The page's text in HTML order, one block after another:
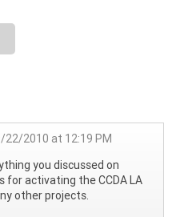
22/2010 at 12:19 PM
you discussed on
for activating the CCDA LA
other projects.